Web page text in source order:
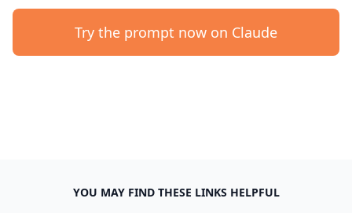
Try the prompt now on Claude
YOU MAY FIND THESE LINKS HELPFUL